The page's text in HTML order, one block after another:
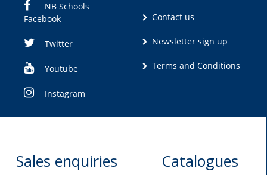
NB Schools
Facebook
Twitter
Youtube
Instagram
Contact us
Newsletter sign up
Terms and Conditions
Sales enquiries Catalogues